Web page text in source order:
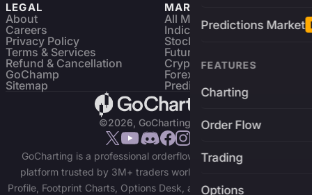
Predictions Market
FEATURES
Charting
Order Flow
Trading
Options
LEGAL
About
Careers
Privacy Policy
Terms & Services
Refund & Cancellation
GoChamp
Sitemap
MARKETS
All Markets
Indices & ETFs
Stocks
Futures & Options
Crypto Charts
Forex Charts
Predictions Market
©2026, GoCharting INC.
GoCharting is a professional orderflow charting and trading
platform trusted by 3M+ traders worldwide. Access Market
Profile, Footprint Charts, Options Desk, and real-time data across